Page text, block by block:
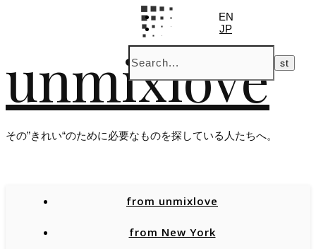
unmixlove
その”きれい“のために必要なものを探している人たちへ。
EN
JP
from unmixlove
from New York